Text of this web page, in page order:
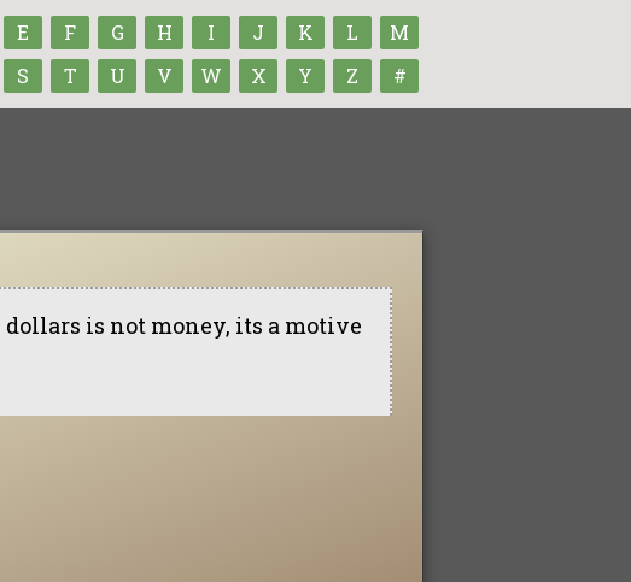
E F G H I J K L
M
S T U V W X Y Z #
is not money, its a motive